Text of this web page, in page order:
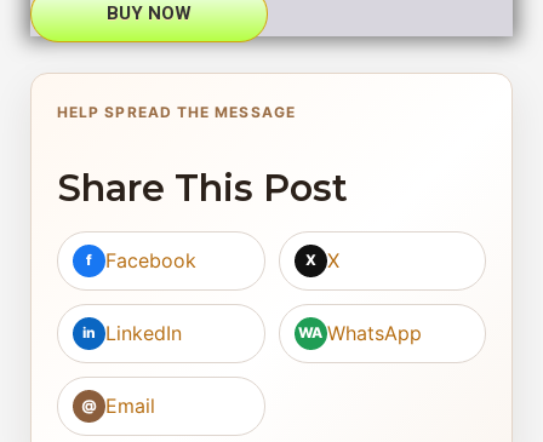
BUY NOW
HELP SPREAD THE MESSAGE
Share This Post
f Facebook X X
in LinkedIn WA WhatsApp
@ Email